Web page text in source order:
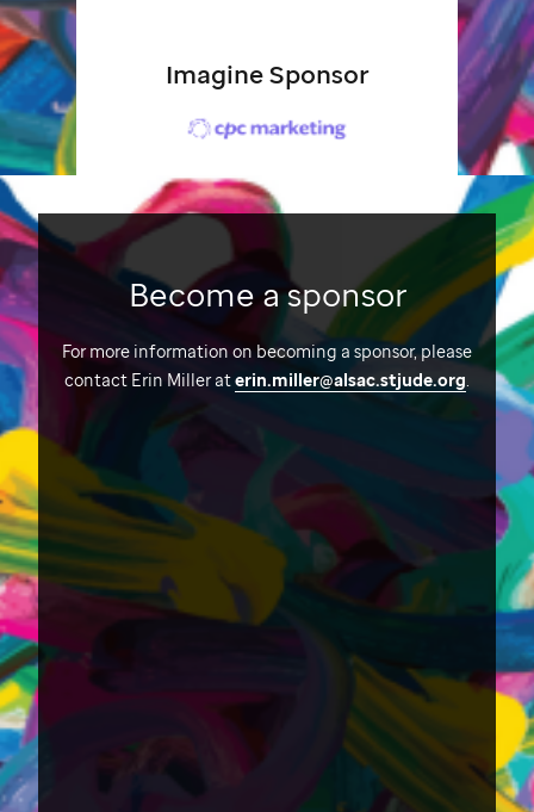
Imagine Sponsor
Become a sponsor
For more information on becoming a sponsor, please
contact Erin Miller aterin.miller@alsac.stjude.org.